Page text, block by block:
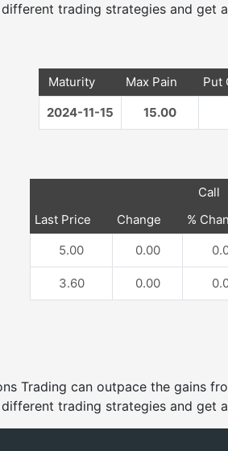
trading strategies and get
Maturity Max Pain Put
2024-11-15
15.00
Call
Last Price
Change %
5.00
0.00
3.60 0.00
Trading can outpace the gains
trading strategies and get